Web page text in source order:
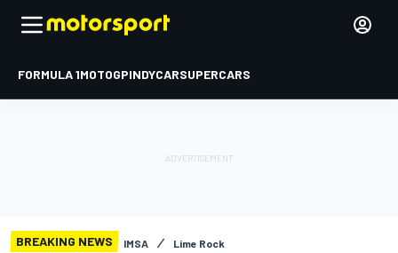
FORMULA 1MOTOGPINDYCARSUPERCARS
BREAKING NEWS IMSA Lime Rock